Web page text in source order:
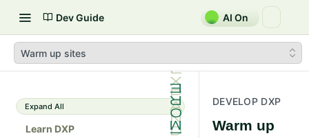
Dev Guide AI On
Warm up sites
Expand All
Learn DXP
DEVELOP DXP
Warm up